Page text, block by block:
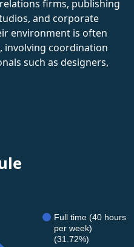
firms, publishing
and corporate
environment is often
involving coordination
such as designers,
Full time (40 hours
per week)
(31.72%)